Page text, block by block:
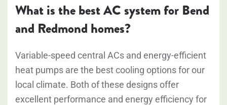
What is the best AC system for Bend
and Redmond homes?
Variable-speed central ACs and energy-efficient
heat pumps are the best cooling options for our
local climate. Both of these designs offer
excellent performance and energy efficiency for